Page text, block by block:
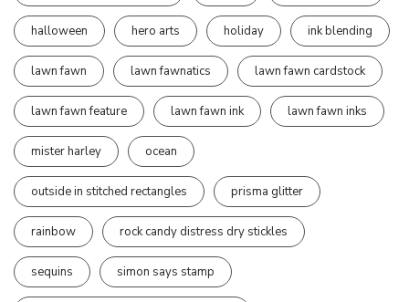
halloween hero arts holiday ink blending
lawn fawn lawn fawnatics lawn fawn cardstock
lawn fawn feature lawn fawn ink lawn fawn inks
mister harley ocean
outside in stitched rectangles prisma glitter
rainbow rock candy distress dry stickles
sequins simon says stamp